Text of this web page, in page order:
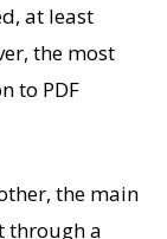
at least
the most
to PDF
the main
through a